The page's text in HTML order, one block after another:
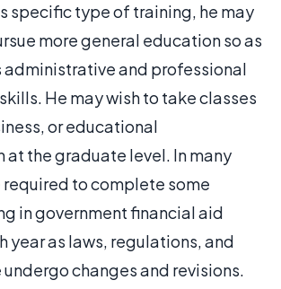
specific type of training, he may
more general education so as
administrative and professional
He may wish to take classes
or educational
the graduate level. In many
required to complete some
in government financial aid
year as laws, regulations, and
changes and revisions.